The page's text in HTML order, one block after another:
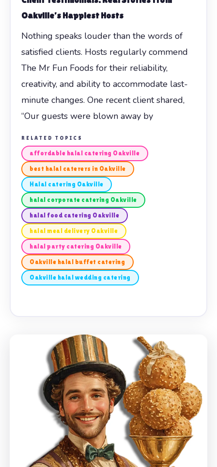
Oakville’s Happiest Hosts
Nothing speaks louder than the words of
satisfied clients. Hosts regularly commend
The Mr Fun Foods for their reliability,
creativity, and ability to accommodate last-
minute changes. One recent client shared,
“Our guests were blown away by
RELATED TOPICS
affordable halal catering Oakville
best halal caterers in Oakville
Halal catering Oakville
halal corporate catering Oakville
halal food catering Oakville
halal meal delivery Oakville
halal party catering Oakville
Oakville halal buffet catering
Oakville halal wedding catering